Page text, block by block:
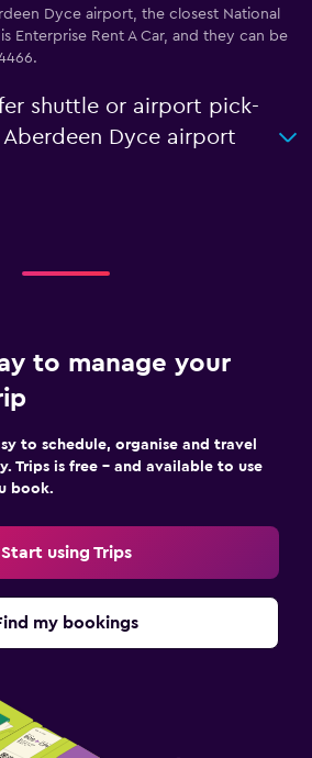
Dyce airport, the closest National
Enterprise Rent A Car, and they can be
shuttle or airport pick-
Dyce airport
to manage your
to schedule, organise and travel
Trips is free – and available to use
book.
Start using Trips
my bookings